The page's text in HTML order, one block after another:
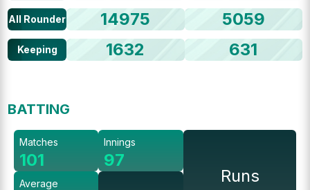
All Rounder 14975 5059
Keeping 1632 631
BATTING
Matches
101
Average
Innings
97
Runs